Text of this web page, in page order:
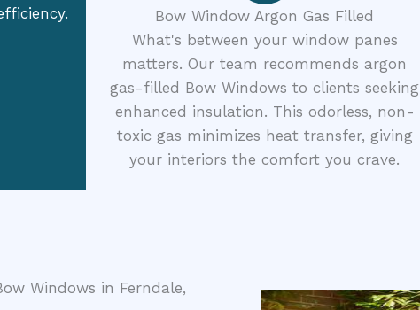
Bow Window Argon Gas Filled
What's between your window panes
matters. Our team recommends argon
gas-filled Bow Windows to clients seeking
enhanced insulation. This odorless, non-
toxic gas minimizes heat transfer, giving
your interiors the comfort you crave.
Windows in Ferndale,